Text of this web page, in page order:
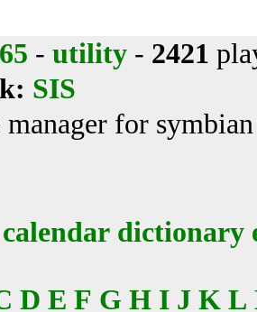
- utility - 2421
SIS
for
calendar dictionary
D E F G H I J K L